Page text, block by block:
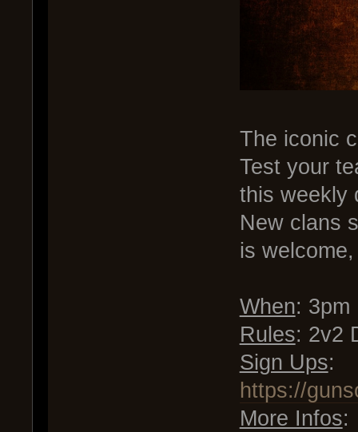
The iconic
Test your
this weekly
New clans
is
When: 3pm
Rules: 2v2
Sign Ups:
https://
More Infos: